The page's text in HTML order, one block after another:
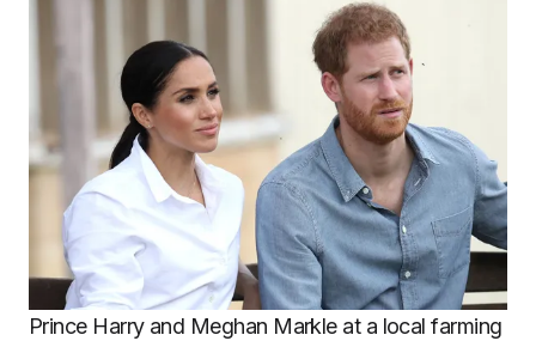
Prince Harry and Meghan Markle at a local farming